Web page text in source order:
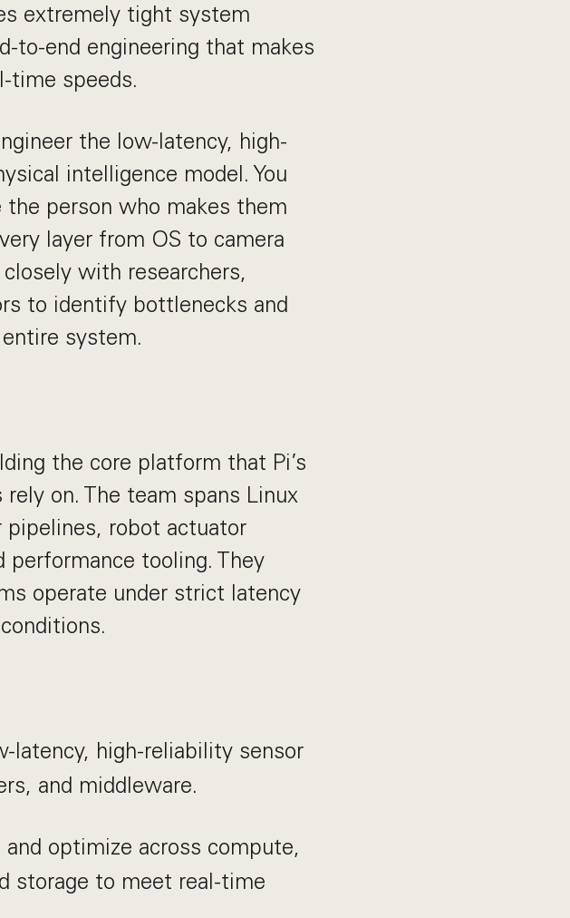
extremely tight system
to-end engineering that makes
time speeds.
the low-latency, high-
intelligence model. You
the person who makes them
layer from OS to camera
with researchers,
to identify bottlenecks and
system.
the core platform that Pi’s
on. The team spans Linux
pipelines, robot actuator
tooling. They
operate under strict latency
latency, high-reliability sensor
and middleware.
and optimize across compute,
storage to meet real-time